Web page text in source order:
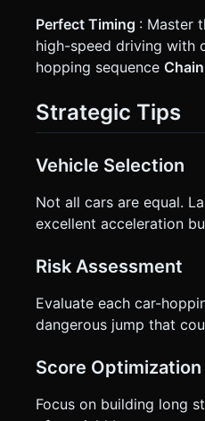
Perfect Timing : Master
high-speed driving with
hopping sequence
Strategic Tips
Vehicle Selection
Not all cars are equal.
excellent acceleration
Risk Assessment
Evaluate each car-
dangerous jump that
Score Optimization
Focus on building long